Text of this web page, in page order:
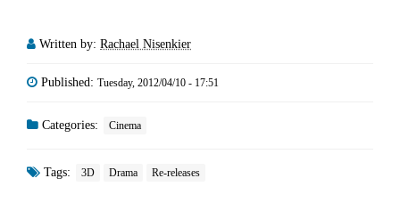
Written by: Rachael Nisenkier
Published: Tuesday, 2012/04/10 - 17:51
Categories: Cinema
Tags: 3D Drama Re-releases